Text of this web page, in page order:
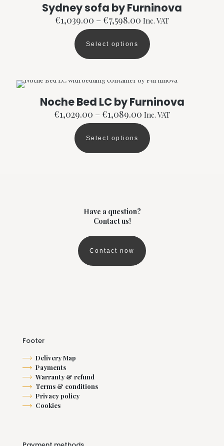
options
may
be
chosen
on
the
Sydney sofa by Furninova
€1,039.00 –€7,598.00 Price
range:
€1,039.00
through
€7,598.00
Inc. VAT
Select options
This
product
options
may
be
chosen
on
the
Noche Bed LC by Furninova
€1,029.00 –€1,089.00 Price
range:
€1,029.00
through
€1,089.00
Inc. VAT
Select options
This
product
may
the
product
page
Have a question?
Contact us!
Contact now
Footer
Delivery Map
Payments
Warranty & refund
Terms & conditions
Privacy policy
Cookies